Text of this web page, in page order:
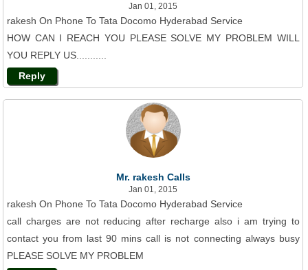
Jan 01, 2015
rakesh On Phone To Tata Docomo Hyderabad Service
HOW CAN I REACH YOU PLEASE SOLVE MY PROBLEM WILL
YOU REPLY US...........
Reply
Mr. rakesh Calls
Jan 01, 2015
rakesh On Phone To Tata Docomo Hyderabad Service
call charges are not reducing after recharge also i am trying to
contact you from last 90 mins call is not connecting always busy
PLEASE SOLVE MY PROBLEM